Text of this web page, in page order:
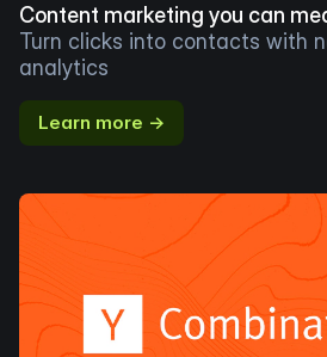
Content marketing you can
Turn clicks into contacts with
analytics
Learn more →